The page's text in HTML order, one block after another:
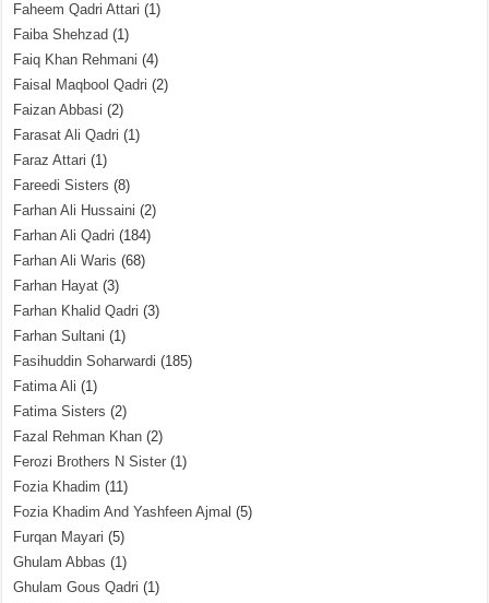
Faheem Qadri Attari (1)
Faiba Shehzad (1)
Faiq Khan Rehmani (4)
Faisal Maqbool Qadri (2)
Faizan Abbasi (2)
Farasat Ali Qadri (1)
Faraz Attari (1)
Fareedi Sisters (8)
Farhan Ali Hussaini (2)
Farhan Ali Qadri (184)
Farhan Ali Waris (68)
Farhan Hayat (3)
Farhan Khalid Qadri (3)
Farhan Sultani (1)
Fasihuddin Soharwardi (185)
Fatima Ali (1)
Fatima Sisters (2)
Fazal Rehman Khan (2)
Ferozi Brothers N Sister (1)
Fozia Khadim (11)
Fozia Khadim And Yashfeen Ajmal (5)
Furqan Mayari (5)
Ghulam Abbas (1)
Ghulam Gous Qadri (1)